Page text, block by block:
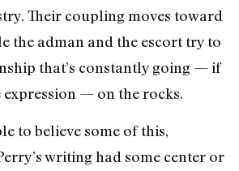
Their coupling moves toward
the adman and the escort try to
that’s constantly going — if
— on the rocks.
to believe some of this,
writing had some center or